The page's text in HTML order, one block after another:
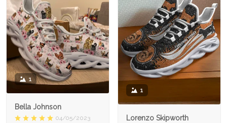
1
Lorenzo Skipworth
1
Bella Johnson
04/05/2023